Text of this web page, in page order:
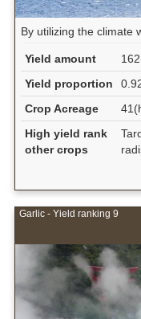
By utilizing the climate
Yield amount
Yield proportion
Crop Acreage
High yield rank
other crops
Garlic - Yield ranking 9